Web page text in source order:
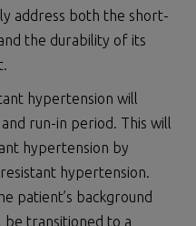
address both the short-
the durability of its
hypertension will
run-in period. This will
hypertension by
hypertension.
patient’s background
transitioned to a